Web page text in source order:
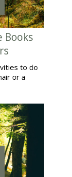
to do
or a